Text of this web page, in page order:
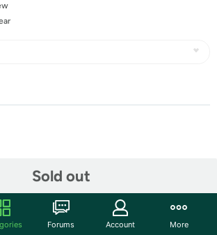
Sold out
This product helps different types of
anti-slip, anti-collision and
Forums Account More